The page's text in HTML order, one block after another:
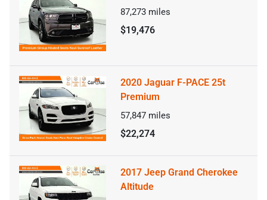
87,273 miles
$19,476
2020 Jaguar F-PACE 25t
Premium
57,847 miles
$22,274
2017 Jeep Grand Cherokee
Altitude